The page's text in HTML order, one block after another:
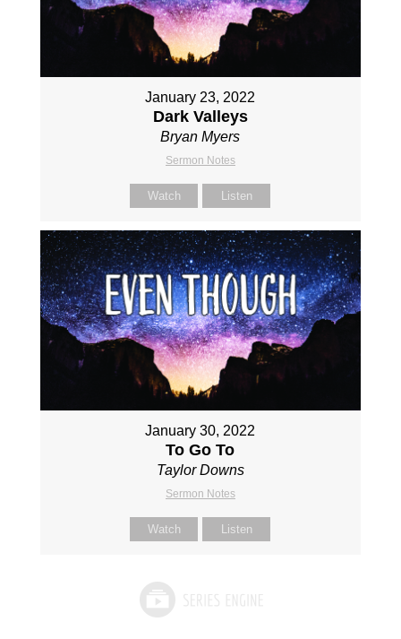
January 23, 2022
Dark Valleys
Bryan Myers
Sermon Notes
Watch Listen
January 30, 2022
To Go To
Taylor Downs
Sermon Notes
Watch Listen